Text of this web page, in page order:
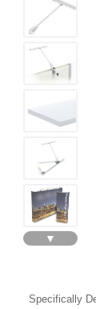
▼
Specifically